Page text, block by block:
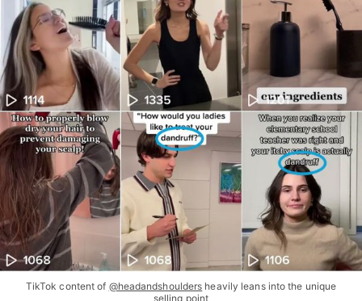
TikTok content of @headandshoulders heavily leans into the unique
selling point